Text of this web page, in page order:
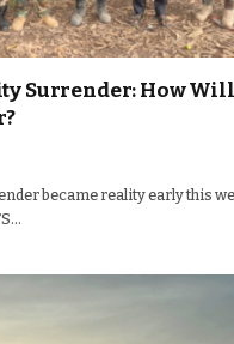
Surrender: How
became reality early this